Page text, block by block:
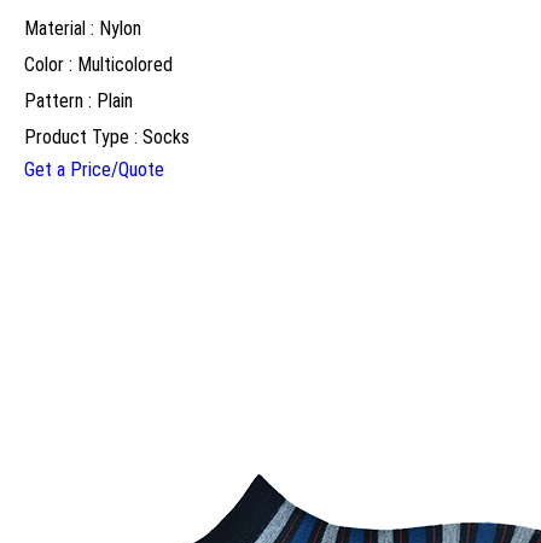
Material : Nylon
Color : Multicolored
Pattern : Plain
Product Type : Socks
Get a Price/Quote